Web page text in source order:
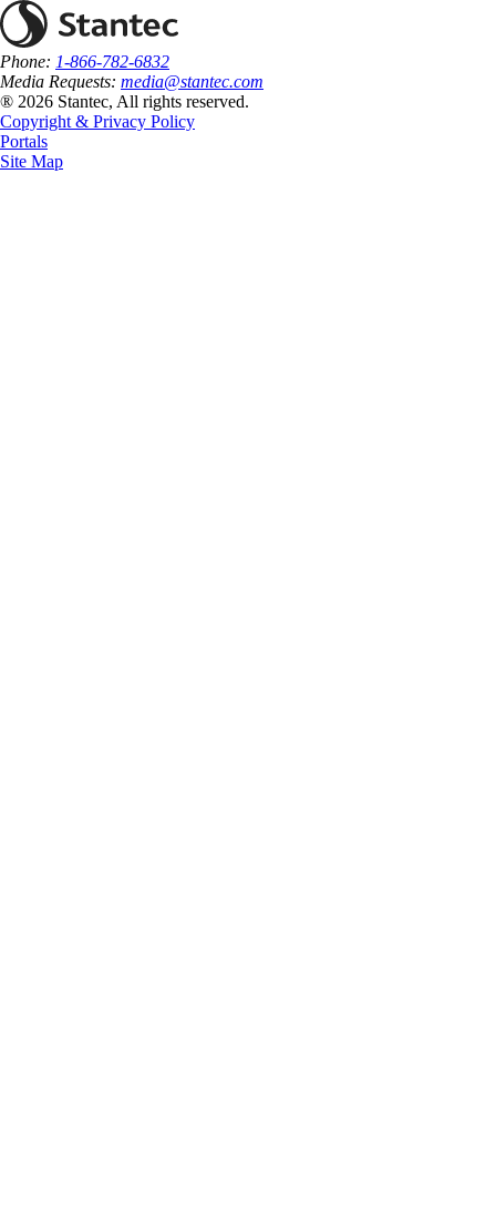
Phone: 1-866-782-6832
Media Requests: media@stantec.com
® 2026 Stantec, All rights reserved.
Copyright & Privacy Policy
Portals
Site Map